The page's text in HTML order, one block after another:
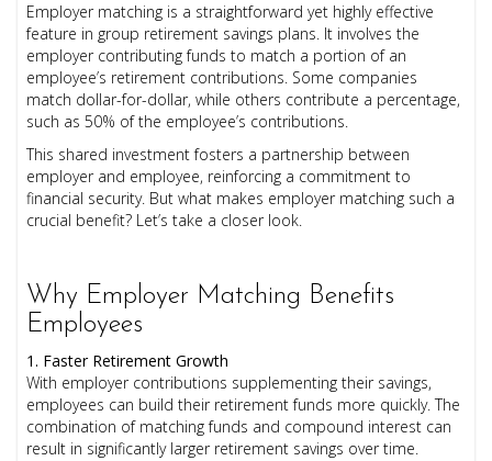
Employer matching is a straightforward yet highly effective
feature in group retirement savings plans. It involves the
employer contributing funds to match a portion of an
employee’s retirement contributions. Some companies
match dollar-for-dollar, while others contribute a percentage,
such as 50% of the employee’s contributions.
This shared investment fosters a partnership between
employer and employee, reinforcing a commitment to
financial security. But what makes employer matching such a
crucial benefit? Let’s take a closer look.
Why Employer Matching Benefits
Employees
1. Faster Retirement Growth
With employer contributions supplementing their savings,
employees can build their retirement funds more quickly. The
combination of matching funds and compound interest can
result in significantly larger retirement savings over time.